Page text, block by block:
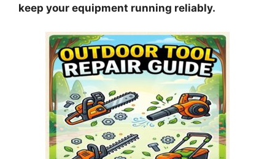
keep your equipment running reliably.